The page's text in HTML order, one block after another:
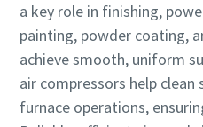
a key role in finishing,
painting, powder coating,
achieve smooth, uniform
air compressors help
furnace operations,